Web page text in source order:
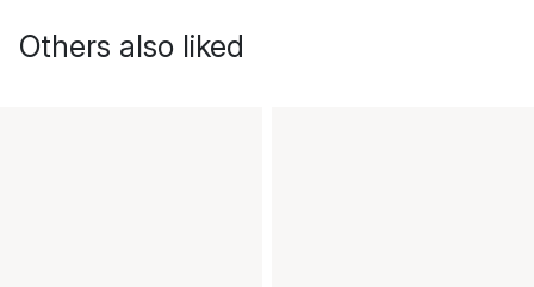
Others also liked